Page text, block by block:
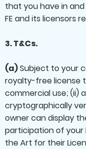
that you have in
FE and its licensors
3. T&Cs.
(a)Subject to your
royalty-free license
commercial use; (ii)
cryptographically
owner can display
participation of your
the Art for their